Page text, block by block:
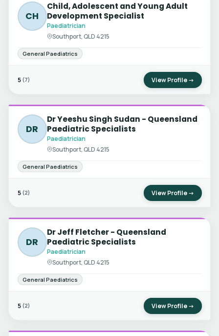
CH
Child, Adolescent and Young Adult
Development Specialist
Paediatrician
Southport, QLD 4215
General Paediatrics
5 (7) View Profile →
DR
Dr Yeeshu Singh Sudan - Queensland
Paediatric Specialists
Paediatrician
Southport, QLD 4215
General Paediatrics
5 (2) View Profile →
DR
Dr Jeff Fletcher - Queensland
Paediatric Specialists
Paediatrician
Southport, QLD 4215
General Paediatrics
5 (2) View Profile →